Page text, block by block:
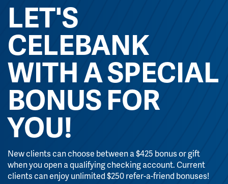
LET'S
CELEBANK
WITH A SPECIAL
BONUS FOR
YOU!
New clients can choose between a $425 bonus or gift
when you open a qualifying checking account. Current
clients can enjoy unlimited $250 refer-a-friend bonuses!